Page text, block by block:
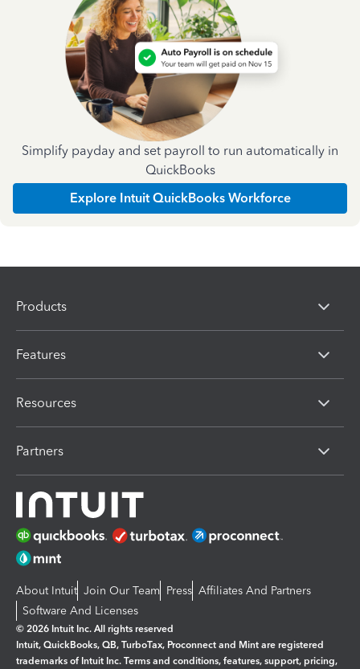
Simplify payday and set payroll to run automatically in
QuickBooks
Explore Intuit QuickBooks Workforce
Products
Features
Resources
Partners
About Intuit Join Our Team Press Affiliates And Partners
Software And Licenses
© 2026 Intuit Inc. All rights reserved
Intuit, QuickBooks, QB, TurboTax, Proconnect and Mint are registered
trademarks of Intuit Inc. Terms and conditions, features, support, pricing,